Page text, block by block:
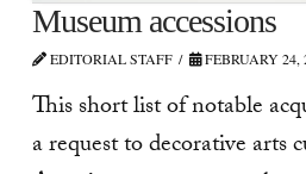
Museum accessions
EDITORIAL STAFF FEBRUARY 24,
This short list of notable
a request to decorative arts